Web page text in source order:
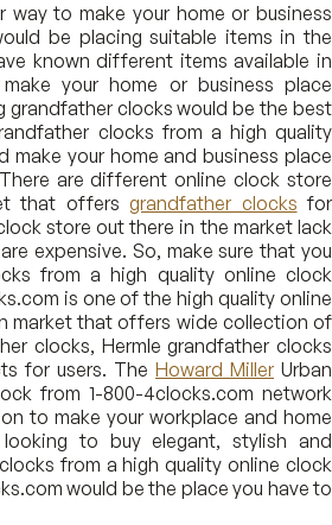
way to make your home or business
be placing suitable items in the
known different items available in
your home or business place
grandfather clocks would be the best
clocks from a high quality
make your home and business place
are different online clock store
that offers grandfather clocks for
store out there in the market lack
expensive. So, make sure that you
from a high quality online clock
is one of the high quality online
market that offers wide collection of
clocks, Hermle grandfather clocks
for users. The Howard Miller Urban
from 1-800-4clocks.com network
to make your workplace and home
to buy elegant, stylish and
from a high quality online clock
would be the place you have to